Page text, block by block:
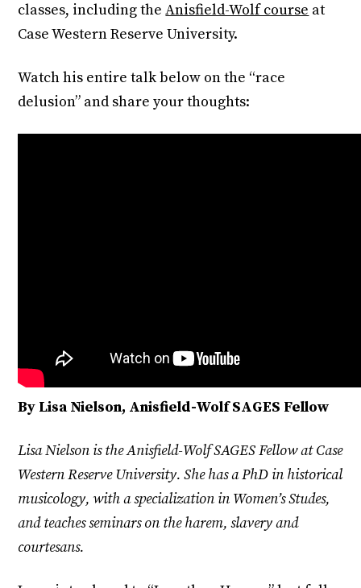
classes, including theAnisfield-Wolf course at
Case Western Reserve University.
Watch his entire talk below on the “race
delusion” and share your thoughts:
By Lisa Nielson, Anisfield-Wolf SAGES Fellow
Lisa Nielson is the Anisfield-Wolf SAGES Fellow at Case
Western Reserve University. She has a PhD in historical
musicology, with a specialization in Women’s Studes,
and teaches seminars on the harem, slavery and
courtesans.